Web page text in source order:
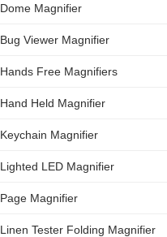
Dome Magnifier
Bug Viewer Magnifier
Hands Free Magnifiers
Hand Held Magnifier
Keychain Magnifier
Lighted LED Magnifier
Page Magnifier
Linen Tester Folding Magnifier